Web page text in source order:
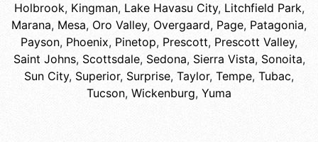
Holbrook, Kingman, Lake Havasu City, Litchfield Park,
Marana, Mesa, Oro Valley, Overgaard, Page, Patagonia,
Payson, Phoenix, Pinetop, Prescott, Prescott Valley,
Saint Johns, Scottsdale, Sedona, Sierra Vista, Sonoita,
Sun City, Superior, Surprise, Taylor, Tempe, Tubac,
Tucson, Wickenburg, Yuma